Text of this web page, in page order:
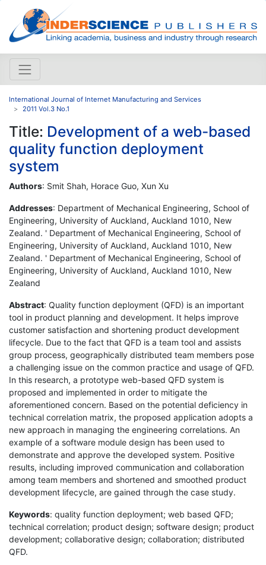
International Journal of Internet Manufacturing and Services
2011 Vol.3 No.1
Title: Development of a web-based
quality function deployment
system
Authors: Smit Shah, Horace Guo, Xun Xu
Addresses: Department of Mechanical Engineering, School of
Engineering, University of Auckland, Auckland 1010, New
Zealand. ' Department of Mechanical Engineering, School of
Engineering, University of Auckland, Auckland 1010, New
Zealand. ' Department of Mechanical Engineering, School of
Engineering, University of Auckland, Auckland 1010, New
Zealand
Abstract: Quality function deployment (QFD) is an important
tool in product planning and development. It helps improve
customer satisfaction and shortening product development
lifecycle. Due to the fact that QFD is a team tool and assists
group process, geographically distributed team members pose
a challenging issue on the common practice and usage of QFD.
In this research, a prototype web-based QFD system is
proposed and implemented in order to mitigate the
aforementioned concern. Based on the potential deficiency in
technical correlation matrix, the proposed application adopts a
new approach in managing the engineering correlations. An
example of a software module design has been used to
demonstrate and approve the developed system. Positive
results, including improved communication and collaboration
among team members and shortened and smoothed product
development lifecycle, are gained through the case study.
Keywords: quality function deployment; web based QFD;
technical correlation; product design; software design; product
development; collaborative design; collaboration; distributed
QFD.